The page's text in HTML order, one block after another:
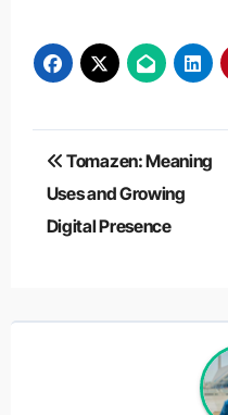
Post
navigation
Tomazen: Meaning
Uses and Growing
Digital Presence